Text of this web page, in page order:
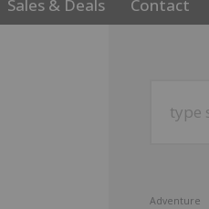
Sales & Deals Contact
Adventure